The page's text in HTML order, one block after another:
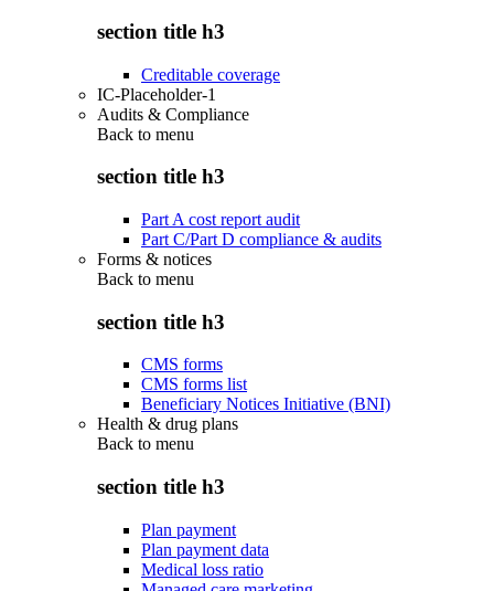
section title h3
Creditable coverage
IC-Placeholder-1
Audits & Compliance
Back to menu
section title h3
Part A cost report audit
Part C/Part D compliance & audits
Forms & notices
Back to menu
section title h3
CMS forms
CMS forms list
Beneficiary Notices Initiative (BNI)
Health & drug plans
Back to menu
section title h3
Plan payment
Plan payment data
Medical loss ratio